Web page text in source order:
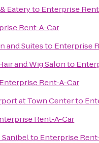
Eateryto Enterprise
Rent-A-Car
and Suitesto Enterprise
and Wig Salonto
Enterprise Rent-A-Car
at Town Centerto
Rent-A-Car
to Enterprise